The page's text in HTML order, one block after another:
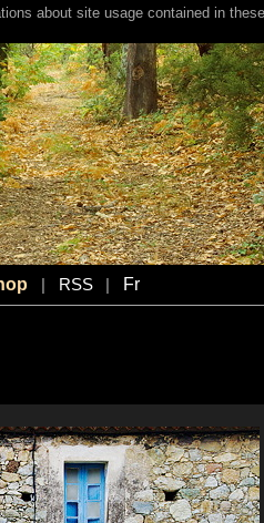
RSS Fr
about site usage contained in